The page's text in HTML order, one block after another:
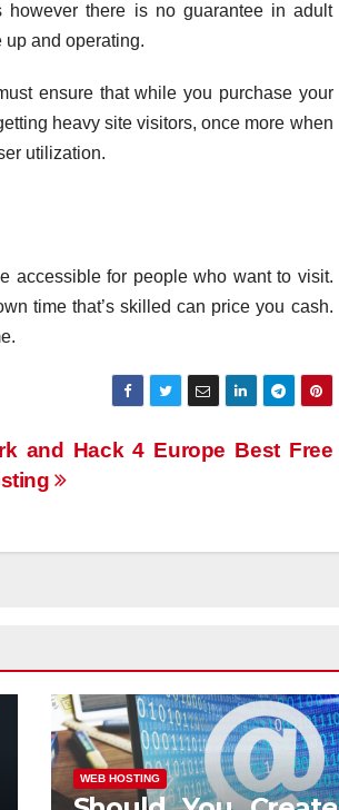
there is no guarantee in adult
and operating.
ensure that while you purchase your
heavy site visitors, once more when
utilization.
accessible for people who want to visit.
time that’s skilled can price you cash.
and Hack 4 Europe Best Free
WEB HOSTING